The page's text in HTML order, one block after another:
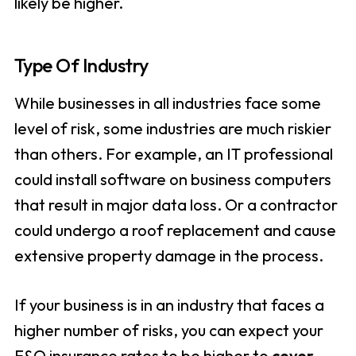
Type Of Industry
While businesses in all industries face some
level of risk, some industries are much riskier
than others. For example, an IT professional
could install software on business computers
that result in major data loss. Or a contractor
could undergo a roof replacement and cause
extensive property damage in the process.
If your business is in an industry that faces a
higher number of risks, you can expect your